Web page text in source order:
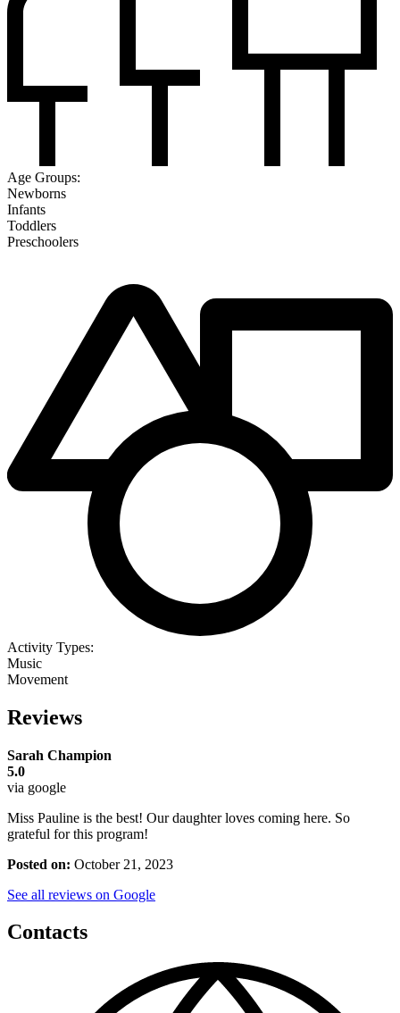
Age Groups:
Newborns
Infants
Toddlers
Preschoolers
Activity Types:
Music
Movement
Reviews
Sarah Champion
5.0
via google
Miss Pauline is the best! Our daughter loves coming here. So
grateful for this program!
Posted on: October 21, 2023
See all reviews on Google
Contacts